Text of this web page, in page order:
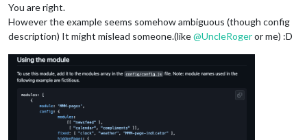
You are right.
However the example seems somehow ambiguous (though config
description) It might mislead someone.(like@UncleRogeror me) :D